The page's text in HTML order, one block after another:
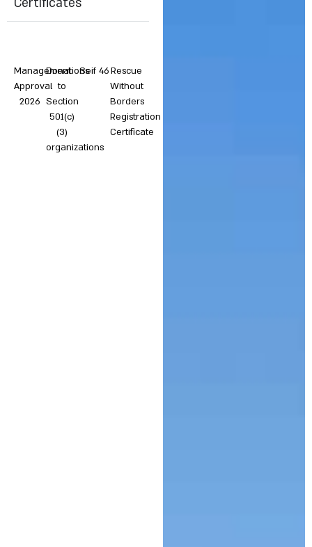
Certificates
Management
Approval
2026
Donations
to
Section
501(c)
(3)
organizations
Seif 46Rescue
Without
Borders
Registration
Certificate